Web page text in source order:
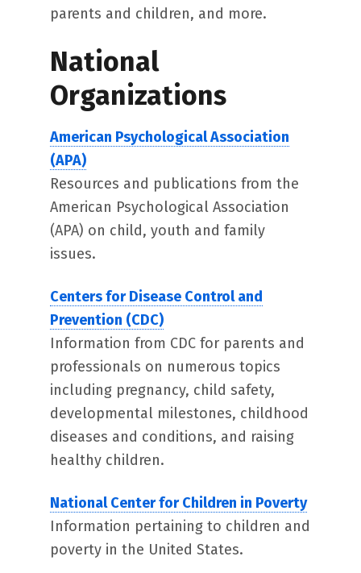
parents and children, and more.
National
Organizations
American Psychological Association
(APA)
Resources and publications from the
American Psychological Association
(APA) on child, youth and family
issues.
Centers for Disease Control and
Prevention (CDC)
Information from CDC for parents and
professionals on numerous topics
including pregnancy, child safety,
developmental milestones, childhood
diseases and conditions, and raising
healthy children.
National Center for Children in Poverty
Information pertaining to children and
poverty in the United States.